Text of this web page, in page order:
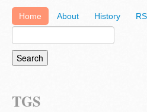
Home About History
TGS